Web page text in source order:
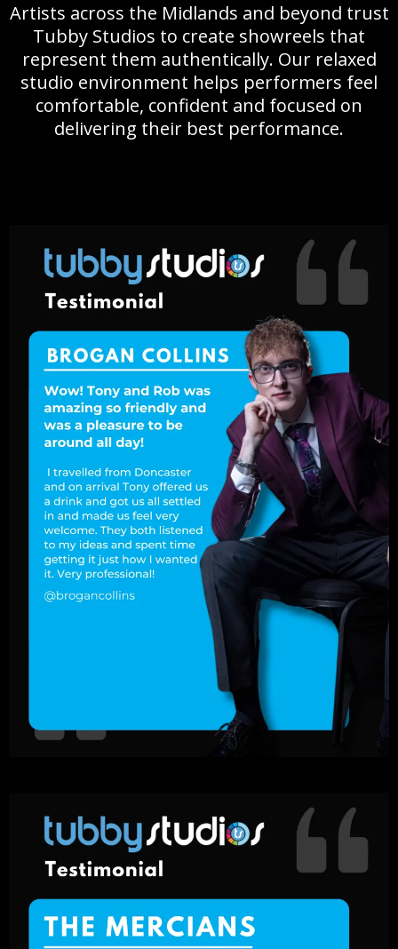
Artists across the Midlands and beyond trust
Tubby Studios to create showreels that
represent them authentically. Our relaxed
studio environment helps performers feel
comfortable, confident and focused on
delivering their best performance.